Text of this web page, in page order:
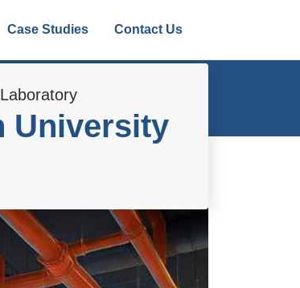
Case Studies Contact Us
University